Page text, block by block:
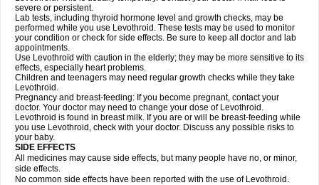
severe or persistent.
Lab tests, including thyroid hormone level and growth checks, may be
performed while you use Levothroid. These tests may be used to monitor
your condition or check for side effects. Be sure to keep all doctor and lab
appointments.
Use Levothroid with caution in the elderly; they may be more sensitive to its
effects, especially heart problems.
Children and teenagers may need regular growth checks while they take
Levothroid.
Pregnancy and breast-feeding: If you become pregnant, contact your
doctor. Your doctor may need to change your dose of Levothroid.
Levothroid is found in breast milk. If you are or will be breast-feeding while
you use Levothroid, check with your doctor. Discuss any possible risks to
your baby.
SIDE EFFECTS
All medicines may cause side effects, but many people have no, or minor,
side effects.
No common side effects have been reported with the use of Levothroid.